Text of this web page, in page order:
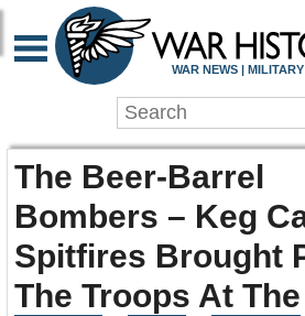
WAR NEWS |
The Beer-Barrel
Bombers – Keg
Spitfires Brought
The Troops At